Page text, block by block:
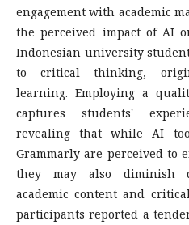
engagement with academic
the perceived impact of AI
Indonesian university
to critical thinking,
learning. Employing a
captures students'
revealing that while AI
Grammarly are perceived to
they may also diminish
academic content and
participants reported a